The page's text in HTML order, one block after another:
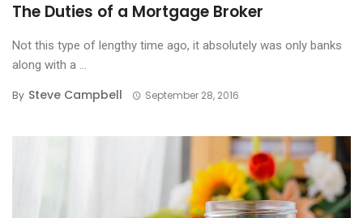
The Duties of a Mortgage Broker
Not this type of lengthy time ago, it absolutely was only banks
along with a ...
By Steve Campbell September 28, 2016